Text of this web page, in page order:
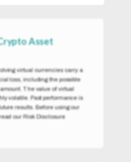
Asset
virtual currencies carry a
loss, including the possible
The value of virtual
volatile. Past performance is
results. Before using our
our Risk Disclosure